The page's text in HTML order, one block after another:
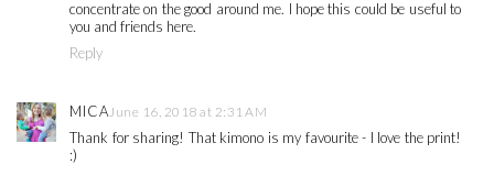
concentrate on the good around me. I hope this could be useful to
you and friends here.
Reply
MICAJune 16, 2018 at 2:31 AM
Thank for sharing! That kimono is my favourite - I love the print!
:)